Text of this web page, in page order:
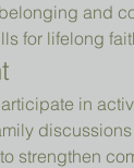
and
for lifelong
in
discussions
strengthen